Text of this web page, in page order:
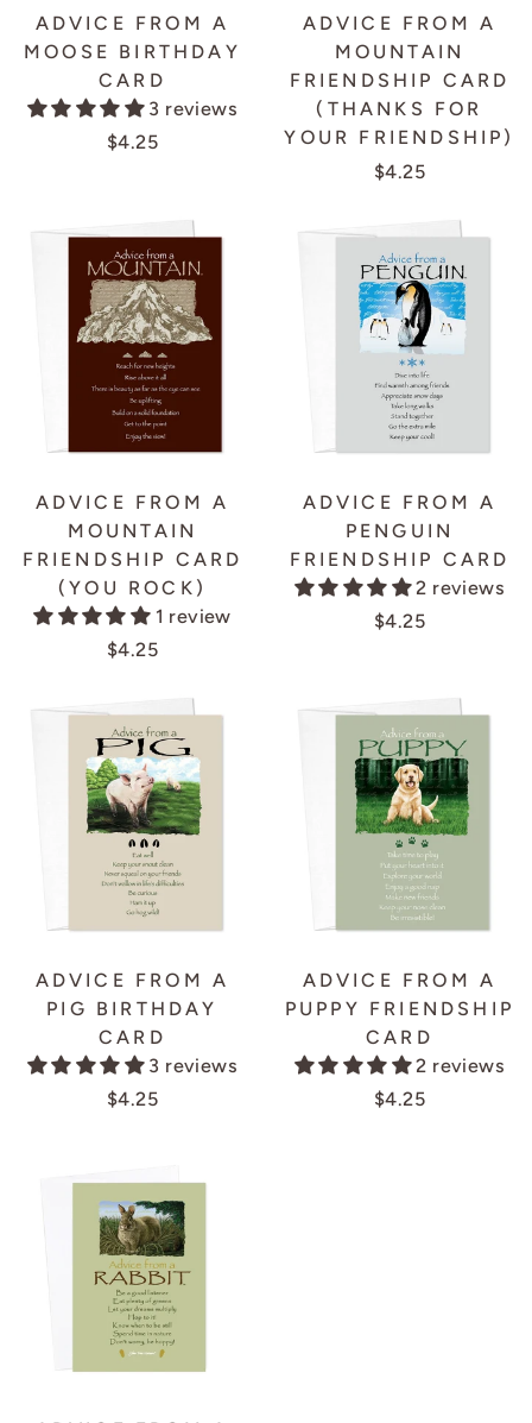
ADVICE FROM A
MOOSE BIRTHDAY
CARD
3 reviews
$4.25
ADVICE FROM A
MOUNTAIN
FRIENDSHIP CARD
(THANKS FOR
YOUR FRIENDSHIP)
$4.25
ADVICE FROM A
MOUNTAIN
FRIENDSHIP CARD
(YOU ROCK)
1 review
$4.25
ADVICE FROM A
PENGUIN
FRIENDSHIP CARD
2 reviews
$4.25
ADVICE FROM A
PIG BIRTHDAY
CARD
3 reviews
$4.25
ADVICE FROM A
PUPPY FRIENDSHIP
CARD
2 reviews
$4.25